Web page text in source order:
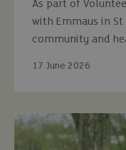
As part of
with Emmaus in
community and
17 June 2026